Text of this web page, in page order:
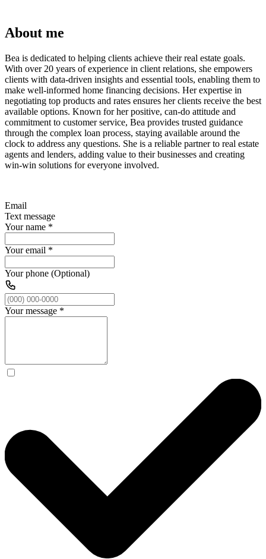
About me
Bea is dedicated to helping clients achieve their real estate goals.
With over 20 years of experience in client relations, she empowers
clients with data-driven insights and essential tools, enabling them to
make well-informed home financing decisions. Her expertise in
negotiating top products and rates ensures her clients receive the best
available options. Known for her positive, can-do attitude and
commitment to customer service, Bea provides trusted guidance
through the complex loan process, staying available around the
clock to address any questions. She is a reliable partner to real estate
agents and lenders, adding value to their businesses and creating
win-win solutions for everyone involved.
Email
Text message
Your name *
Your email *
Your phone (Optional)
Your message *